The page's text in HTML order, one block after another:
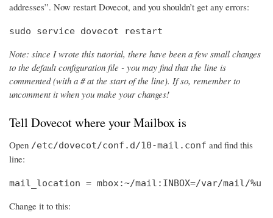
addresses”. Now restart Dovecot, and you shouldn’t get any errors:
sudo service dovecot restart
Note: since I wrote this tutorial, there have been a few small changes
to the default configuration file - you may find that the line is
commented (with a # at the start of the line). If so, remember to
uncomment it when you make your changes!
Tell Dovecot where your Mailbox is
Open /etc/dovecot/conf.d/10-mail.conf and find this
line:
mail_location = mbox:~/mail:INBOX=/var/mail/%u
Change it to this: